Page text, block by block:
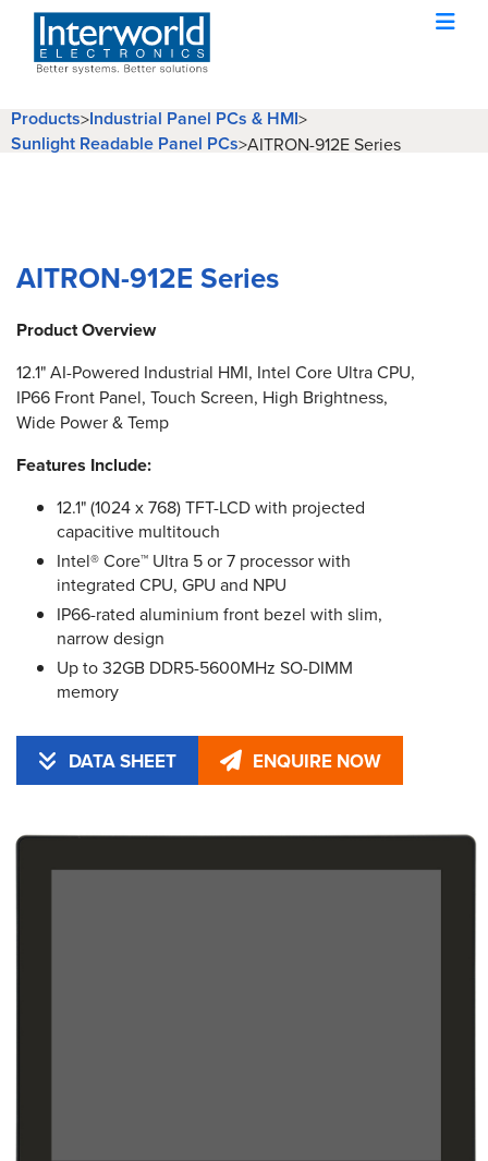
Products>Industrial Panel PCs & HMI>
Sunlight Readable Panel PCs>AITRON-912E Series
AITRON-912E Series
Product Overview
12.1" AI-Powered Industrial HMI, Intel Core Ultra CPU,
IP66 Front Panel, Touch Screen, High Brightness,
Wide Power & Temp
Features Include:
12.1" (1024 x 768) TFT-LCD with projected
capacitive multitouch
Intel® Core™ Ultra 5 or 7 processor with
integrated CPU, GPU and NPU
IP66-rated aluminium front bezel with slim,
narrow design
Up to 32GB DDR5-5600MHz SO-DIMM
memory
DATA SHEET ENQUIRE NOW